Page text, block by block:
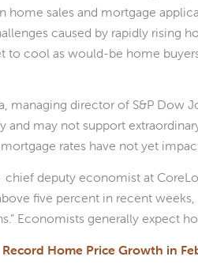
home sales and mortgage
caused by rapidly rising
to cool as would-be home
managing director of S&P Dow
and may not support
rates have not yet
chief deputy economist at
five percent in recent
Economists generally expect
Record Home Price Growth in